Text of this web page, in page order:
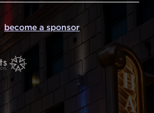
become a sponsor